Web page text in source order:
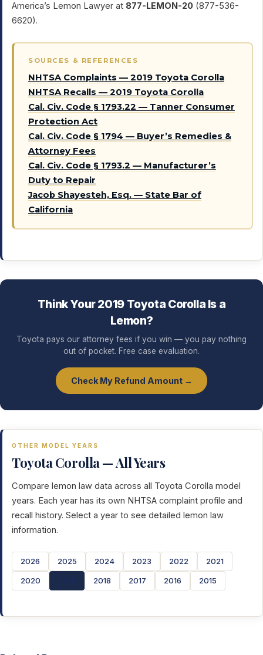
America’s Lemon Lawyer at 877-LEMON-20 (877-536-
6620).
SOURCES & REFERENCES
NHTSA Complaints — 2019 Toyota Corolla
NHTSA Recalls — 2019 Toyota Corolla
Cal. Civ. Code § 1793.22 — Tanner Consumer
Protection Act
Cal. Civ. Code § 1794 — Buyer’s Remedies &
Attorney Fees
Cal. Civ. Code § 1793.2 — Manufacturer’s
Duty to Repair
Jacob Shayesteh, Esq. — State Bar of
California
Think Your 2019 Toyota Corolla Is a
Lemon?
Toyota pays our attorney fees if you win — you pay nothing
out of pocket. Free case evaluation.
Check My Refund Amount →
OTHER MODEL YEARS
Toyota Corolla — All Years
Compare lemon law data across all Toyota Corolla model
years. Each year has its own NHTSA complaint profile and
recall history. Select a year to see detailed lemon law
information.
2026 2025 2024 2023 2022 2021
2020 2018 2017 2016 2015